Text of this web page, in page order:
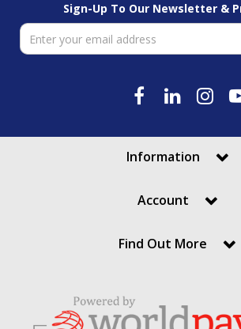
Sign-Up To Our Newsletter &
Information
Account
Find Out More